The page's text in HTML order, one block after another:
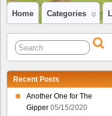
Home Categories
Recent Posts
Another One for The
Gipper 05/15/2020